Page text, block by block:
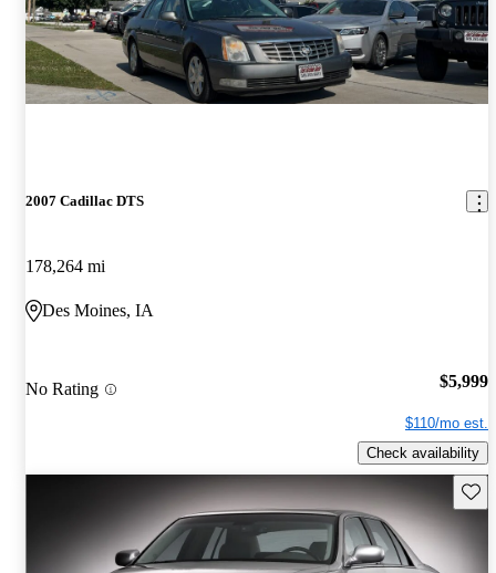
2007 Cadillac DTS
178,264 mi
Des Moines, IA
No Rating $5,999
$110/mo est.
Check availability